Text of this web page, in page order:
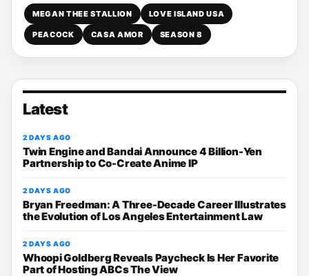
MEGAN THEE STALLION LOVE ISLAND USA
PEACOCK CASA AMOR SEASON 8
Latest
2 DAYS AGO
Twin Engine and Bandai Announce 4 Billion-Yen
Partnership to Co-Create Anime IP
2 DAYS AGO
Bryan Freedman: A Three-Decade Career Illustrates
the Evolution of Los Angeles Entertainment Law
2 DAYS AGO
Whoopi Goldberg Reveals Paycheck Is Her Favorite
Part of Hosting ABCs The View